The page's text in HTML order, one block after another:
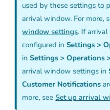
used by these settings to
arrival window. For more,
window settings. If
configured inSettings >
inSettings > Operations
arrival window settings in
Customer Notifications
more, seeSet up arrival